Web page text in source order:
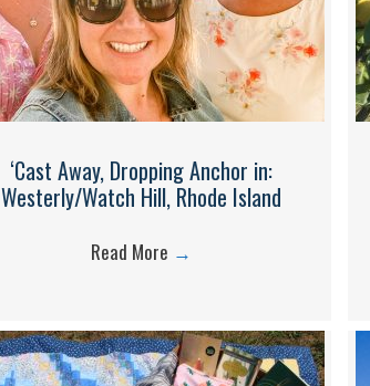
‘Cast Away, Dropping Anchor in:
Westerly/Watch Hill, Rhode Island
Read More →